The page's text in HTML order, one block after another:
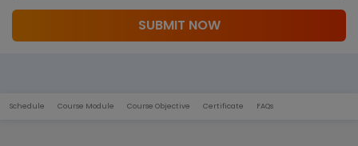
SUBMIT NOW
Schedule Course Module Course Objective Certificate FAQs